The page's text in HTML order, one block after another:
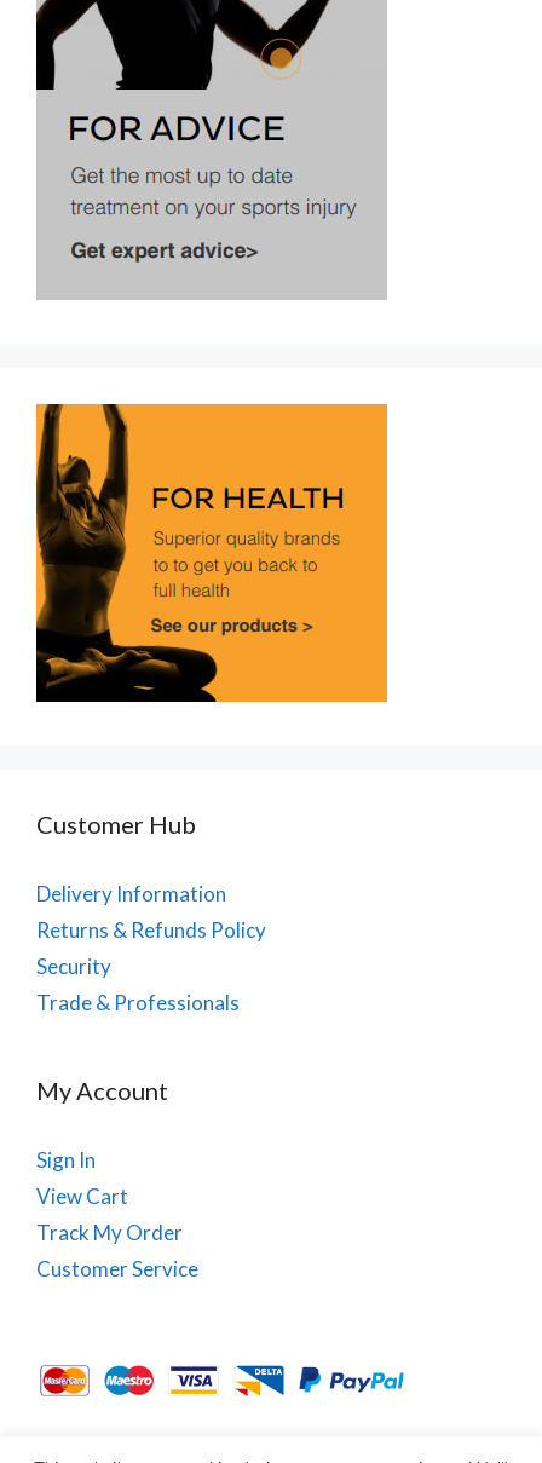
Customer Hub
Delivery Information
Returns & Refunds Policy
Security
Trade & Professionals
My Account
Sign In
View Cart
Track My Order
Customer Service